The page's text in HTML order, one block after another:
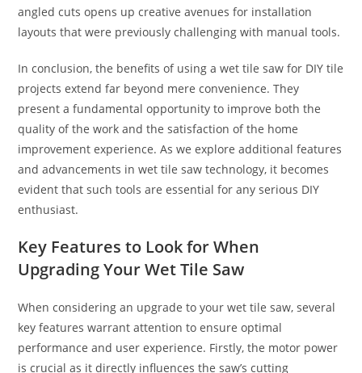
angled cuts opens up creative avenues for installation
layouts that were previously challenging with manual tools.
In conclusion, the benefits of using a wet tile saw for DIY tile
projects extend far beyond mere convenience. They
present a fundamental opportunity to improve both the
quality of the work and the satisfaction of the home
improvement experience. As we explore additional features
and advancements in wet tile saw technology, it becomes
evident that such tools are essential for any serious DIY
enthusiast.
Key Features to Look for When
Upgrading Your Wet Tile Saw
When considering an upgrade to your wet tile saw, several
key features warrant attention to ensure optimal
performance and user experience. Firstly, the motor power
is crucial as it directly influences the saw’s cutting